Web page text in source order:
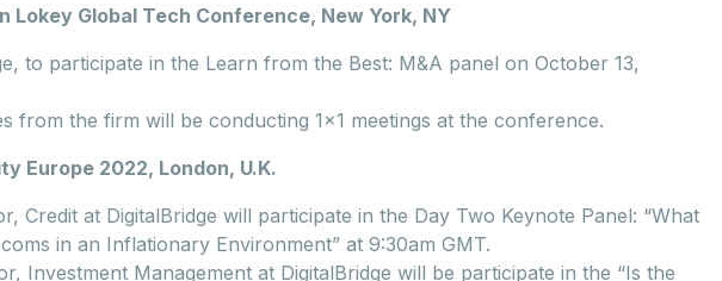
Lokey Global Tech Conference, New York, NY
to participate in the Learn from the Best: M&A panel on October 13,
from the firm will be conducting 1x1 meetings at the conference.
Europe 2022, London, U.K.
Credit at DigitalBridge will participate in the Day Two Keynote Panel: “What
in an Inflationary Environment” at 9:30am GMT.
Investment Management at DigitalBridge will be participate in the “Is the